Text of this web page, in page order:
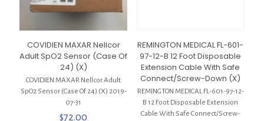
COVIDIEN MAXAR Nellcor
Adult SpO2 Sensor (Case Of
24) (X)
COVIDIEN MAXAR Nellcor Adult
SpO2 Sensor (Case Of 24) (X) 2019-
07-31
$72.00
REMINGTON MEDICAL FL-601-
97-12-B 12 Foot Disposable
Extension Cable With Safe
Connect/Screw-Down (X)
REMINGTON MEDICAL FL-601-97-12-
B 12 Foot Disposable Extension
Cable With Safe Connect/Screw-